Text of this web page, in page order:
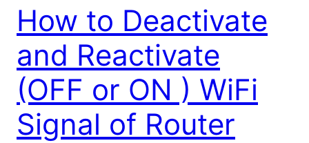
How to Deactivate
and Reactivate
(OFF or ON ) WiFi
Signal of Router